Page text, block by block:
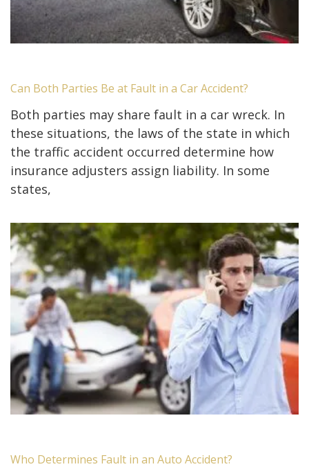
Can Both Parties Be at Fault in a Car Accident?
Both parties may share fault in a car wreck. In
these situations, the laws of the state in which
the traffic accident occurred determine how
insurance adjusters assign liability. In some
states,
Who Determines Fault in an Auto Accident?